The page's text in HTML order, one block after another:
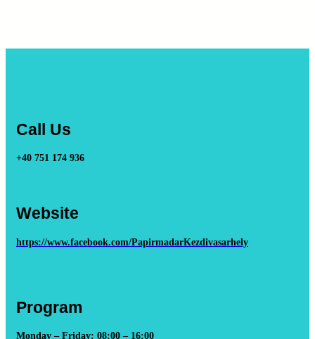
Call Us
+40 751 174 936
Website
https://www.facebook.com/PapirmadarKezdivasarhely
Program
Monday – Friday: 08:00 – 16:00